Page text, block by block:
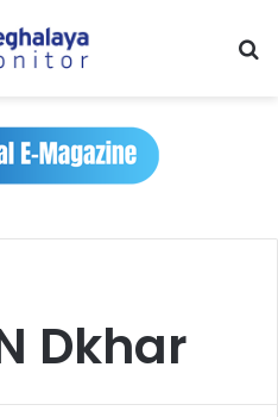
Dkhar